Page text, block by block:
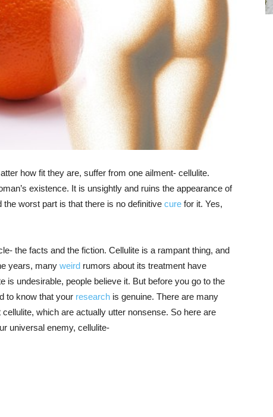
how fit they are, suffer from one ailment- cellulite.
existence. It is unsightly and ruins the appearance of
worst part is that there is no definitive curefor it. Yes,
the facts and the fiction. Cellulite is a rampant thing, and
years, many weird rumors about its treatment have
is undesirable, people believe it. But before you go to the
to know that your research is genuine. There are many
which are actually utter nonsense. So here are
universal enemy, cellulite-